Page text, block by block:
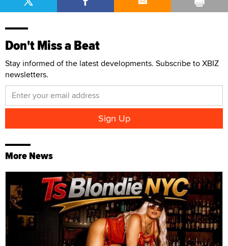
Don't Miss a Beat
Stay informed of the latest developments. Subscribe to XBIZ
newsletters.
More News